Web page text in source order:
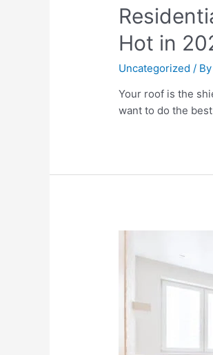
Hot in
Uncategorized / By
Your roof is the
want to do the